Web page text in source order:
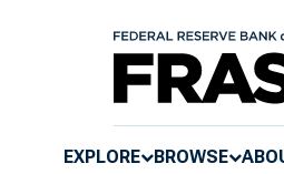
EXPLORE BROWSE